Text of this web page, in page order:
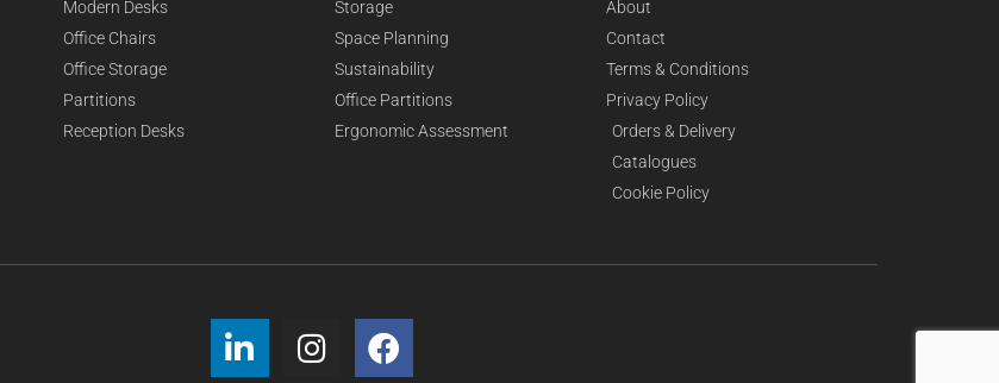
Modern Desks
Office Chairs
Office Storage
Partitions
Reception Desks
Storage
Space Planning
Sustainability
Office Partitions
Ergonomic Assessment
About
Contact
Terms & Conditions
Privacy Policy
Orders & Delivery
Catalogues
Cookie Policy